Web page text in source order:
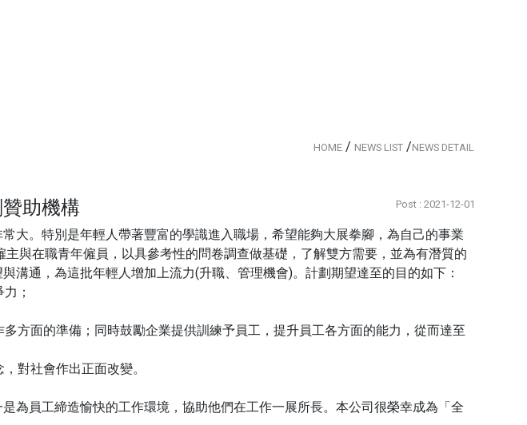
HOME / NEWS LIST /NEWS DETAIL
助機構 Post : 2021-12-01
大。特別是年輕人帶著豐富的學識進入職場，希望能夠大展拳腳，為自己的事業
與在職青年僱員，以具參考性的問卷調查做基礎，了解雙方需要，並為有潛質的
通，為這批年輕人增加上流力(升職、管理機會)。計劃期望達至的目的如下：
；
方面的準備；同時鼓勵企業提供訓練予員工，提升員工各方面的能力，從而達至
對社會作出正面改變。
為員工締造愉快的工作環境，協助他們在工作一展所長。本公司很榮幸成為「全